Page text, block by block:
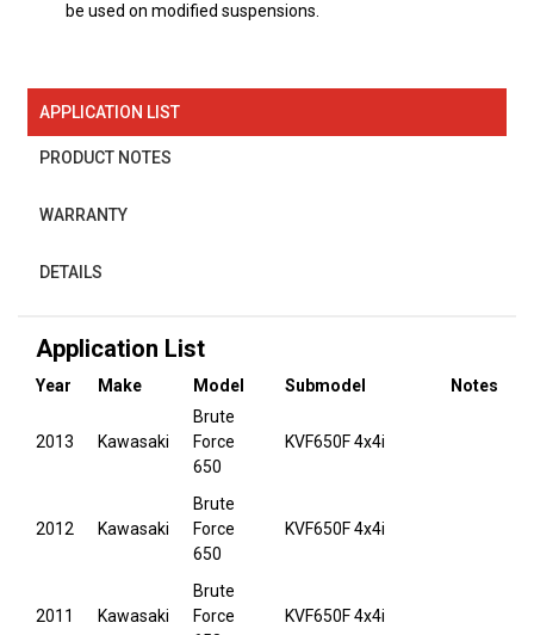
be used on modified suspensions.
APPLICATION LIST
PRODUCT NOTES
WARRANTY
DETAILS
Application List
Year Make Model Submodel Notes
2013 Kawasaki
Brute
Force
650
KVF650F 4x4i
2012 Kawasaki
Brute
Force
650
KVF650F 4x4i
2011 Kawasaki
Brute
Force
KVF650F 4x4i